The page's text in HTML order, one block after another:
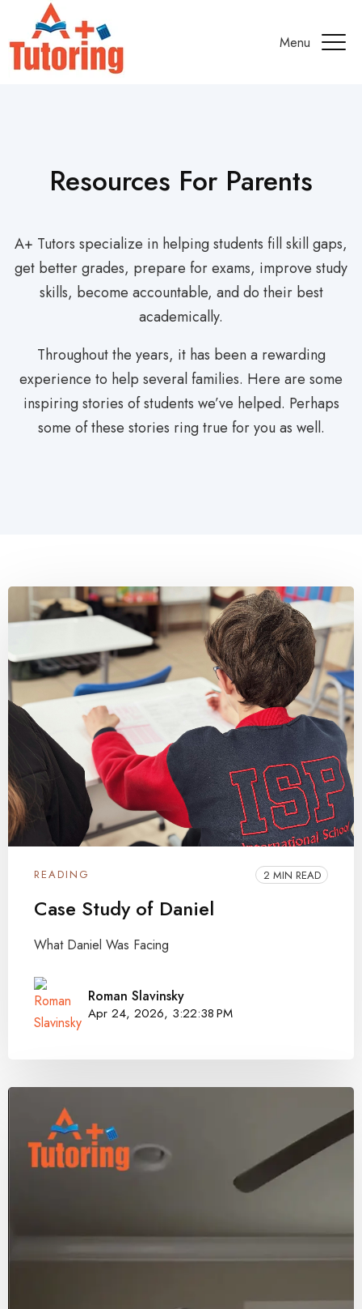
Menu
Resources For Parents
A+ Tutors specialize in helping students fill skill gaps,
get better grades, prepare for exams, improve study
skills, become accountable, and do their best
academically.
Throughout the years, it has been a rewarding
experience to help several families. Here are some
inspiring stories of students we’ve helped. Perhaps
some of these stories ring true for you as well.
READING 2 MIN READ
Case Study of Daniel
What Daniel Was Facing
Roman Slavinsky
Apr 24, 2026, 3:22:38 PM